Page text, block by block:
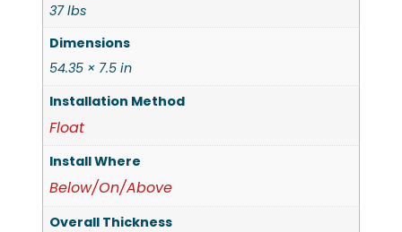
37 lbs
Dimensions
54.35 × 7.5 in
Installation Method
Float
Install Where
Below/On/Above
Overall Thickness